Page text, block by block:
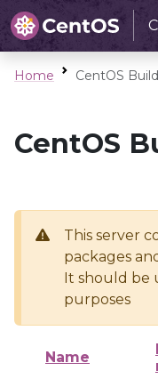
Home CentOS
CentOS
This server
packages
It should be
purposes
Name